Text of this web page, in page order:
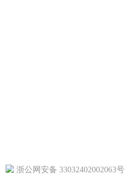
浙公网安备 33032402002063号